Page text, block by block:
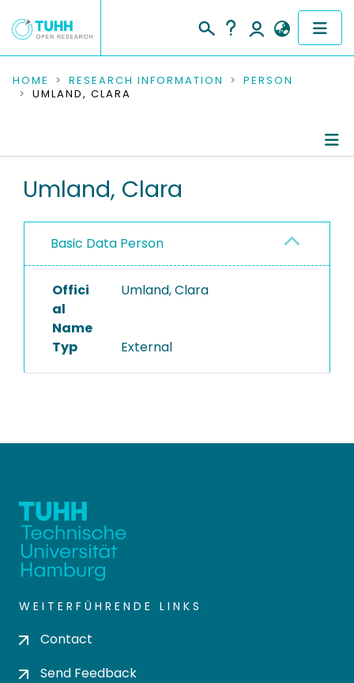
COMMUNITIES & COLLECTIONS
RESEARCH DATA
PEOPLE
PROJECTS
HOME RESEARCH INFORMATION
PERSON
UMLAND, CLARA
Umland, Clara
Basic Data Person
Offici
al
Name
Umland, Clara
Typ External
WEITERFÜHRENDE LINKS
Contact
Send Feedback